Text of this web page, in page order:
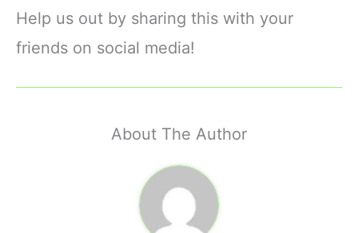
Help us out by sharing this with your
friends on social media!
About The Author